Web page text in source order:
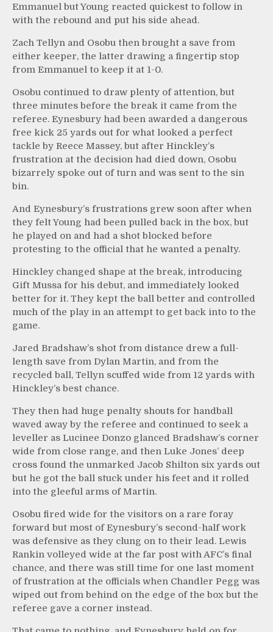
Emmanuel but Young reacted quickest to follow in
with the rebound and put his side ahead.
Zach Tellyn and Osobu then brought a save from
either keeper, the latter drawing a fingertip stop
from Emmanuel to keep it at 1-0.
Osobu continued to draw plenty of attention, but
three minutes before the break it came from the
referee. Eynesbury had been awarded a dangerous
free kick 25 yards out for what looked a perfect
tackle by Reece Massey, but after Hinckley’s
frustration at the decision had died down, Osobu
bizarrely spoke out of turn and was sent to the sin
bin.
And Eynesbury’s frustrations grew soon after when
they felt Young had been pulled back in the box, but
he played on and had a shot blocked before
protesting to the official that he wanted a penalty.
Hinckley changed shape at the break, introducing
Gift Mussa for his debut, and immediately looked
better for it. They kept the ball better and controlled
much of the play in an attempt to get back into to the
game.
Jared Bradshaw’s shot from distance drew a full-
length save from Dylan Martin, and from the
recycled ball, Tellyn scuffed wide from 12 yards with
Hinckley’s best chance.
They then had huge penalty shouts for handball
waved away by the referee and continued to seek a
leveller as Lucinee Donzo glanced Bradshaw’s corner
wide from close range, and then Luke Jones’ deep
cross found the unmarked Jacob Shilton six yards out
but he got the ball stuck under his feet and it rolled
into the gleeful arms of Martin.
Osobu fired wide for the visitors on a rare foray
forward but most of Eynesbury’s second-half work
was defensive as they clung on to their lead. Lewis
Rankin volleyed wide at the far post with AFC’s final
chance, and there was still time for one last moment
of frustration at the officials when Chandler Pegg was
wiped out from behind on the edge of the box but the
referee gave a corner instead.